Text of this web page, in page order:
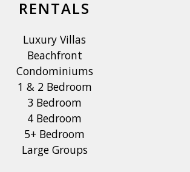
RENTALS
Luxury Villas
Beachfront
Condominiums
1 & 2 Bedroom
3 Bedroom
4 Bedroom
5+ Bedroom
Large Groups